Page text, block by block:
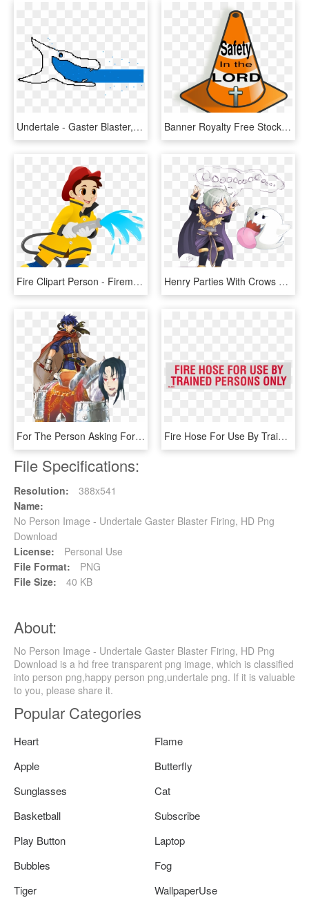
Undertale - Gaster Blaster, HD Png Download Banner Royalty Free Stock Fire At Getdrawings Com Free - Hd Fire Safety Clip Art, HD Png Download
Fire Clipart Person - Fireman Clipart, HD Png Download Henry Parties With Crows And Boos In His Free Time - Fire Emblem Awakening Marry Henry, HD Png Download
For The Person Asking For Ike X Soren - Fire Emblem Ike Cape, HD Png Download Fire Hose For Use By Trained Persons Only - Railway Safety Signs, HD Png Download
File Specifications:
Resolution:
388x541
Name:
No Person Image - Undertale Gaster Blaster Firing, HD Png
Download
License:
Personal Use
File Format:
PNG
File Size:
40 KB
About:
No Person Image - Undertale Gaster Blaster Firing, HD Png
Download is a hd free transparent png image, which is classified
into person png,happy person png,undertale png. If it is valuable
to you, please share it.
Popular Categories
Heart
Flame
Apple
Butterfly
Sunglasses
Cat
Basketball
Subscribe
Play Button
Laptop
Bubbles
Fog
Tiger
WallpaperUse